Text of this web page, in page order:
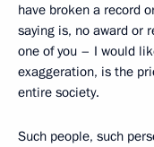
have broken a record
saying is, no award or
one of you – I would
exaggeration, is the
entire society.
Such people, such